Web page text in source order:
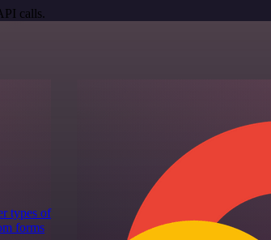
calls.
types of
forms